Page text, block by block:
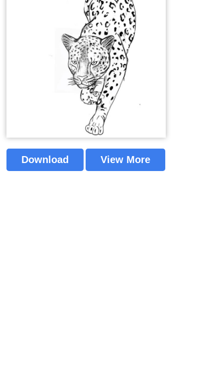
Download View More